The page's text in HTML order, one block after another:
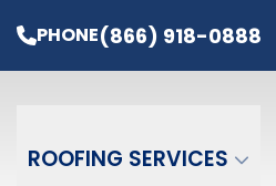
PHONE(866) 918-0888
ROOFING SERVICES
PHONE (866) 918-0888
GET FREE